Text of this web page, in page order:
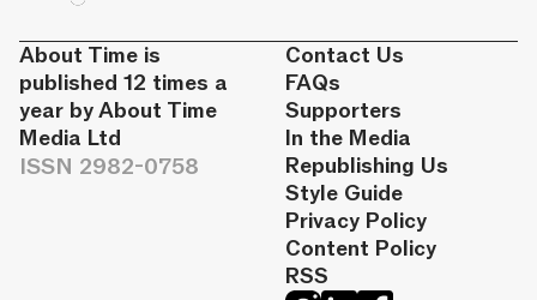
About Time is
published 12 times a
year by About Time
Media Ltd
ISSN 2982-0758
Contact Us
FAQs
Supporters
In the Media
Republishing Us
Style Guide
Privacy Policy
Content Policy
RSS